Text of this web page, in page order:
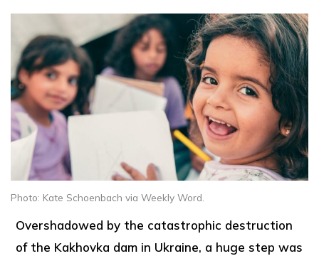
Photo: Kate Schoenbach via Weekly Word.
Overshadowed by the catastrophic destruction
of the Kakhovka dam in Ukraine, a huge step was